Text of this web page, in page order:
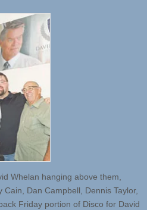
Whelan hanging above them,
Dan Campbell, Dennis Taylor,
Friday portion of Disco for David